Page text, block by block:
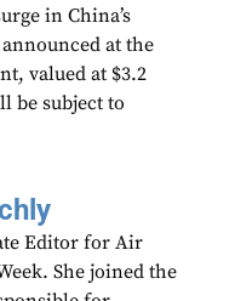
in China’s
at the
valued at $3.2
be subject to
Editor for Air
She joined the